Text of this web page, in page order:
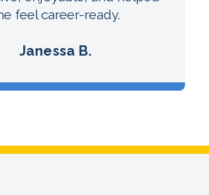
feel career-ready.
Janessa B.